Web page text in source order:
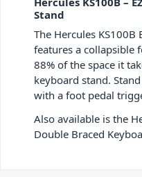
Stand
The Hercules KS100B
features a collapsible
88% of the space it
keyboard stand.
with a foot pedal
Also available is the
Double Braced